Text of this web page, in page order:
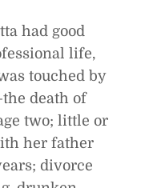
had good
life,
touched by
death of
two; little or
her father
divorce